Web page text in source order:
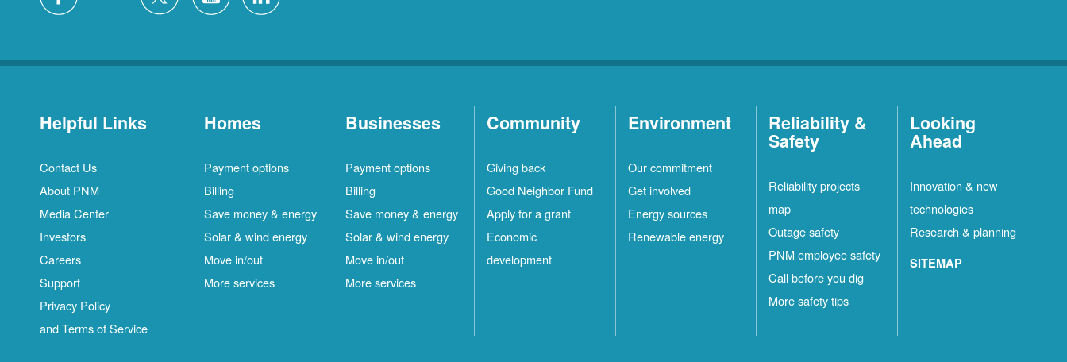
Helpful Links
Contact Us
About PNM
Media Center
Investors
Careers
Support
Privacy Policy
and Terms of Service
Homes
Payment options
Billing
Save money & energy
Solar & wind energy
Move in/out
More services
Businesses
Payment options
Billing
Save money & energy
Solar & wind energy
Move in/out
More services
Community
Giving back
Good Neighbor Fund
Apply for a grant
Economic
development
Environment
Our commitment
Get involved
Energy sources
Renewable energy
Reliability &
Safety
Reliability projects
map
Outage safety
PNM employee safety
Call before you dig
More safety tips
Looking
Ahead
Innovation & new
technologies
Research & planning
SITEMAP